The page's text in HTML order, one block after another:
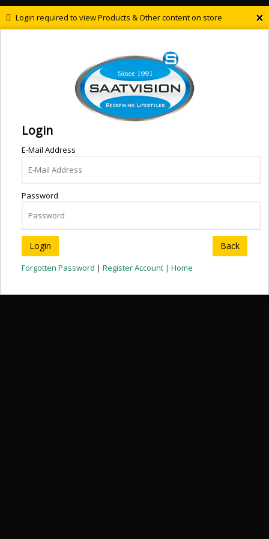
×
Login required to view Products & Other content on store
Login
E-Mail Address
Password
Back
Forgotten Password | Register Account | Home